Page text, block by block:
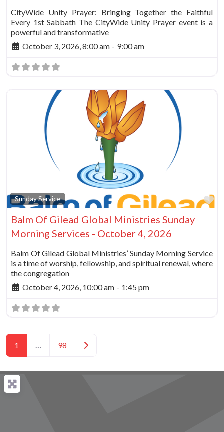
CityWide Unity Prayer: Bringing Together the Faithful
Every 1st Sabbath The CityWide Unity Prayer event is a
powerful and transformative
October 3, 2026, 8:00 am - 9:00 am
Sunday Service
Balm Of Gilead Global Ministries Sunday
Morning Services - October 4, 2026
Balm Of Gilead Global Ministries’ Sunday Morning Service
is a time of worship, fellowship, and spiritual renewal, where
the congregation
October 4, 2026, 10:00 am - 1:45 pm
Posts navigation
1 … 98 Older posts